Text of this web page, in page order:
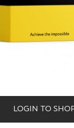
LOGIN TO